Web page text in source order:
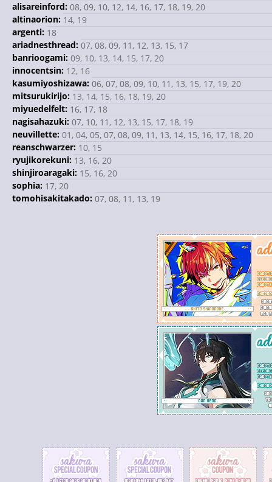
alisareinford: 08, 09, 10, 12, 14, 16, 17, 18, 19, 20
altinaorion: 14, 19
argenti: 18
ariadnesthread: 07, 08, 09, 11, 12, 13, 15, 17
banrioogami: 09, 10, 13, 14, 15, 17, 20
innocentsin: 12, 16
kasumiyoshizawa: 06, 07, 08, 09, 10, 11, 13, 15, 17, 19, 20
mitsurukirijo: 13, 14, 15, 16, 18, 19, 20
miyuedelfelt: 16, 17, 18
nagisahazuki: 07, 10, 11, 12, 13, 15, 17, 18, 19
neuvillette: 01, 04, 05, 07, 08, 09, 11, 13, 14, 15, 16, 17, 18, 20
reanschwarzer: 10, 15
ryujikorekuni: 13, 16, 20
shinjiroaragaki: 15, 16, 20
sophia: 17, 20
tomohisakitakado: 07, 08, 11, 13, 19